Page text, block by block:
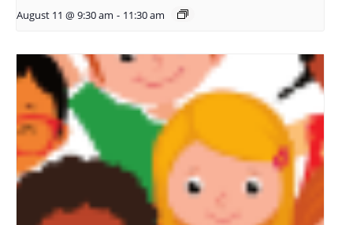
August 11 @ 9:30 am - 11:30 am